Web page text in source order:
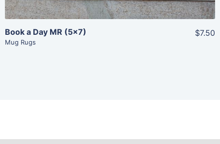
Book a Day MR (5×7)
Mug Rugs
$7.50